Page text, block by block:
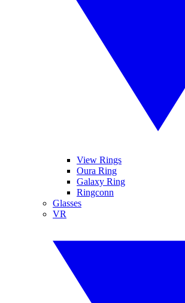
View Rings
Oura Ring
Galaxy Ring
Ringconn
Glasses
VR